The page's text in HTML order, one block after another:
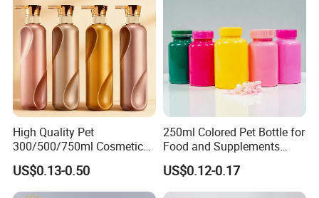
High Quality Pet
300/500/750ml Cosmetic
Packaging
Bottle/Conditioner
Bottle/Body Wash Bottle
US$0.13-0.50
250ml Colored Pet Bottle for
Food and Supplements
Food-Grade Plastic
Container for Capsules,
Candy, Vitamins, and Herbal
US$0.12-0.17